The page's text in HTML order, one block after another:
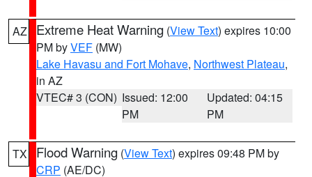
AZ Extreme Heat Warning (View Text) expires 10:00
PM byVEF (MW)
Lake Havasu and Fort Mohave, Northwest Plateau,
in AZ
VTEC# 3 (CON) Issued: 12:00
PM
Updated: 04:15
PM
TX Flood Warning (View Text) expires 09:48 PM by
CRP (AE/DC)